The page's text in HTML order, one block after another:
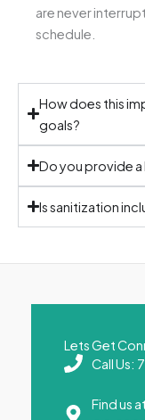
are never
schedule.
How does this
goals?
Do you provide
Is sanitization
Lets Get
Call Us:
Find us